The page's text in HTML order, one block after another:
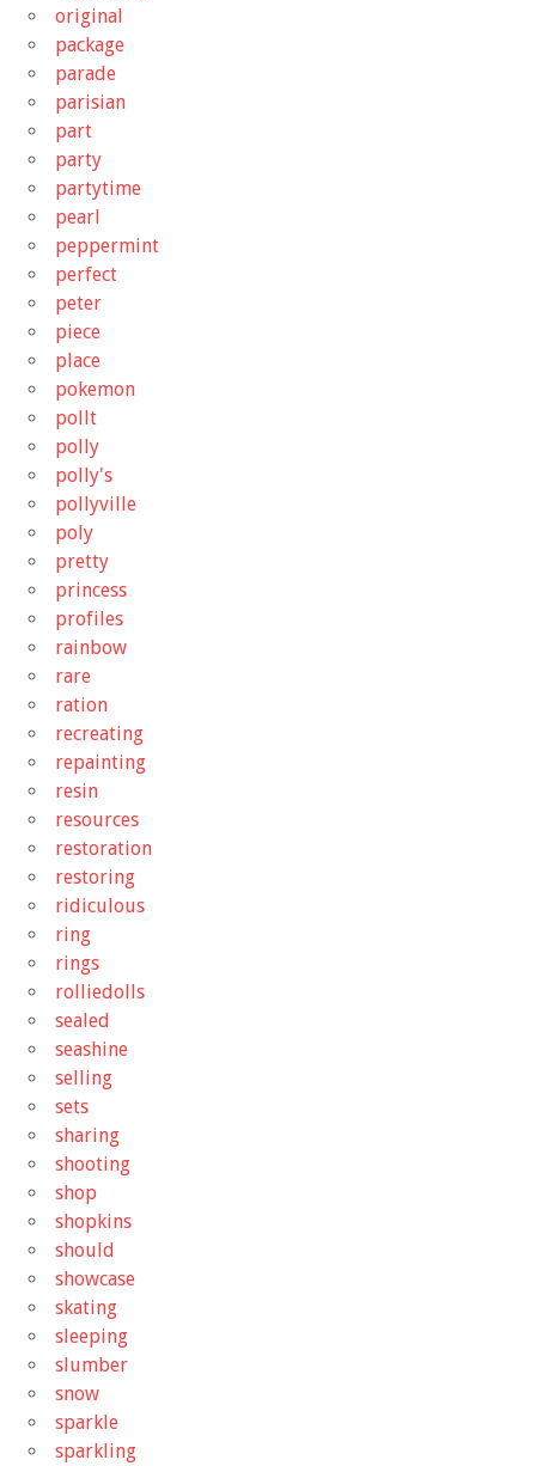
original
package
parade
parisian
part
party
partytime
pearl
peppermint
perfect
peter
piece
place
pokemon
pollt
polly
polly's
pollyville
poly
pretty
princess
profiles
rainbow
rare
ration
recreating
repainting
resin
resources
restoration
restoring
ridiculous
ring
rings
rolliedolls
sealed
seashine
selling
sets
sharing
shooting
shop
shopkins
should
showcase
skating
sleeping
slumber
snow
sparkle
sparkling